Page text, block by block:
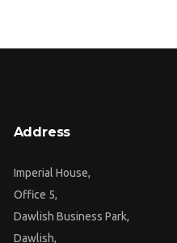
Address
Imperial House,
Office 5,
Dawlish Business Park,
Dawlish,